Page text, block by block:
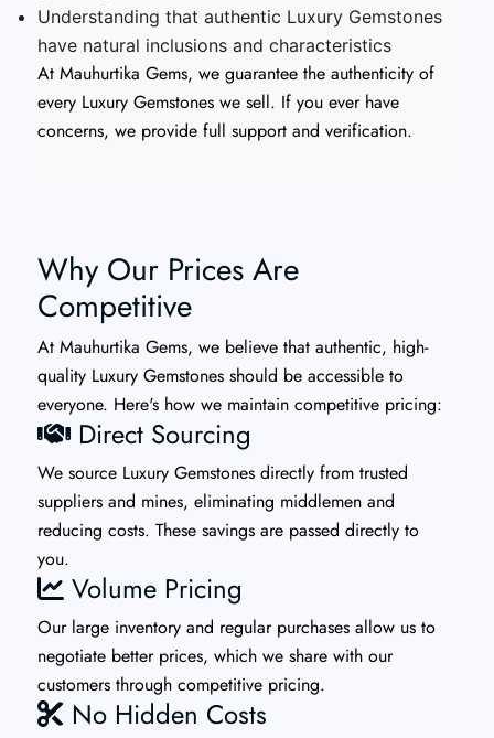
Understanding that authentic Luxury Gemstones
have natural inclusions and characteristics
At Mauhurtika Gems, we guarantee the authenticity of
every Luxury Gemstones we sell. If you ever have
concerns, we provide full support and verification.
Why Our Prices Are
Competitive
At Mauhurtika Gems, we believe that authentic, high-
quality Luxury Gemstones should be accessible to
everyone. Here's how we maintain competitive pricing:
Direct Sourcing
We source Luxury Gemstones directly from trusted
suppliers and mines, eliminating middlemen and
reducing costs. These savings are passed directly to
you.
Volume Pricing
Our large inventory and regular purchases allow us to
negotiate better prices, which we share with our
customers through competitive pricing.
No Hidden Costs